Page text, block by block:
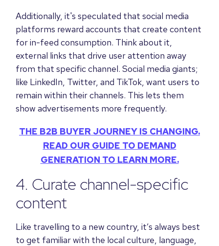
Additionally, it's speculated that social media
platforms reward accounts that create content
for in-feed consumption. Think about it,
external links that drive user attention away
from that specific channel. Social media giants;
like LinkedIn, Twitter, and TikTok, want users to
remain within their channels. This lets them
show advertisements more frequently.
THE B2B BUYER JOURNEY IS CHANGING.
READ OUR GUIDE TO DEMAND
GENERATION TO LEARN MORE.
4. Curate channel-specific
content
Like travelling to a new country, it’s always best
to get familiar with the local culture, language,